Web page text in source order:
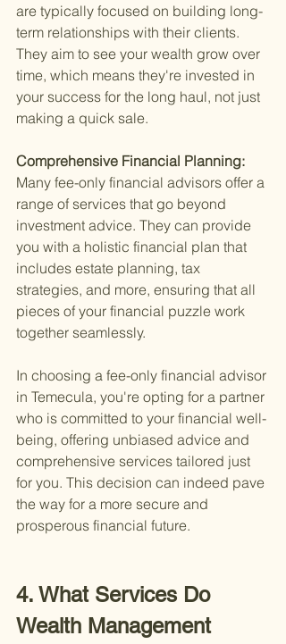
are typically focused on building long-
term relationships with their clients.
They aim to see your wealth grow over
time, which means they're invested in
your success for the long haul, not just
making a quick sale.
Comprehensive Financial Planning:
Many fee-only financial advisors offer a
range of services that go beyond
investment advice. They can provide
you with a holistic financial plan that
includes estate planning, tax
strategies, and more, ensuring that all
pieces of your financial puzzle work
together seamlessly.
In choosing a fee-only financial advisor
in Temecula, you're opting for a partner
who is committed to your financial well-
being, offering unbiased advice and
comprehensive services tailored just
for you. This decision can indeed pave
the way for a more secure and
prosperous financial future.
4. What Services Do
Wealth Management